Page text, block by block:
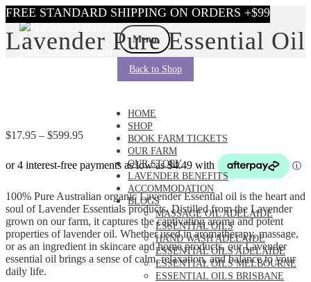
Skip
to
navigation
Skip
to
content
Menu
HOME
SHOP
BOOK FARM TICKETS
OUR FARM
OUR STORY
LAVENDER BENEFITS
ACCOMMODATION
BLOGS
MASSAGE OIL ADELAIDE
ESSENTIAL OILS
HAND WASH ADELAIDE
ESSENTIAL OILS ADELAIDE
ESSENTIAL OILS MELBOURNE
ESSENTIAL OILS BRISBANE
Lavender Pure Essential Oil
Back to Shop
$17.95 – $599.95Price
through
$599.95
100% Pure Australian organic Lavender Essential oil is the heart and
soul of Lavender Essentials products. Distilled from the Lavender
grown on our farm, it captures the captivating aroma and potent
properties of lavender oil. Whether used in aromatherapy, massage,
or as an ingredient in skincare and home products, our Lavender
essential oil brings a sense of calm, relaxation, and balance to your
daily life.